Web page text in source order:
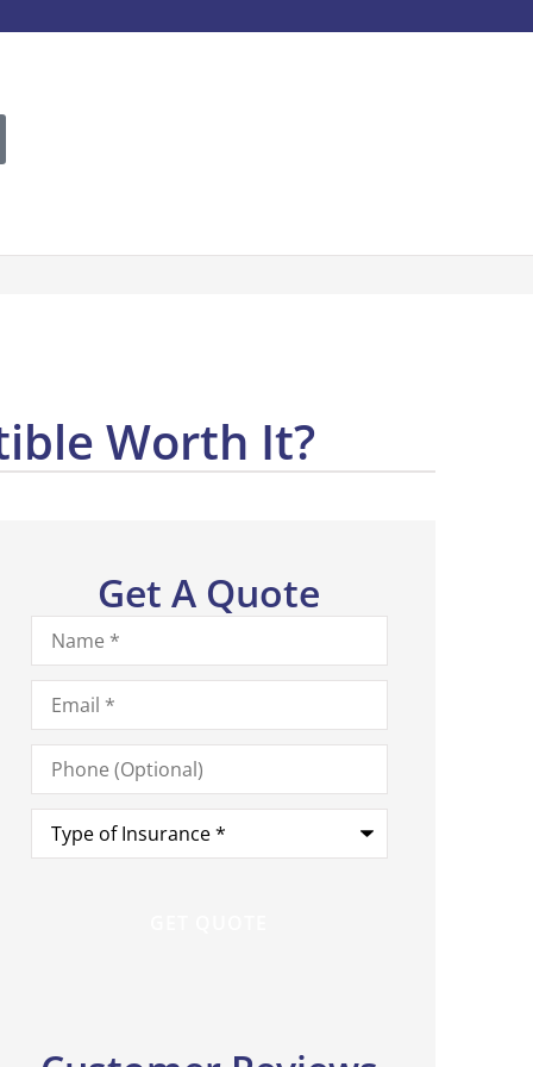
Worth It?
Get A Quote
Name*
Email*
Phone
(Optional)
Type
Insurance*